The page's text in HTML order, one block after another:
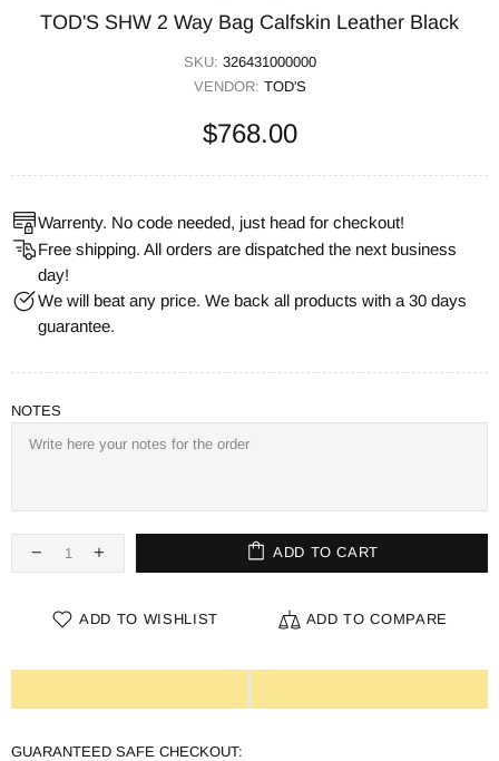
TOD'S SHW 2 Way Bag Calfskin Leather Black
SKU: 326431000000
VENDOR: TOD'S
$768.00
Warrenty. No code needed, just head for checkout!
Free shipping. All orders are dispatched the next business
day!
We will beat any price. We back all products with a 30 days
guarantee.
NOTES
ADD TO CART
ADD TO WISHLIST ADD TO COMPARE
GUARANTEED SAFE CHECKOUT: